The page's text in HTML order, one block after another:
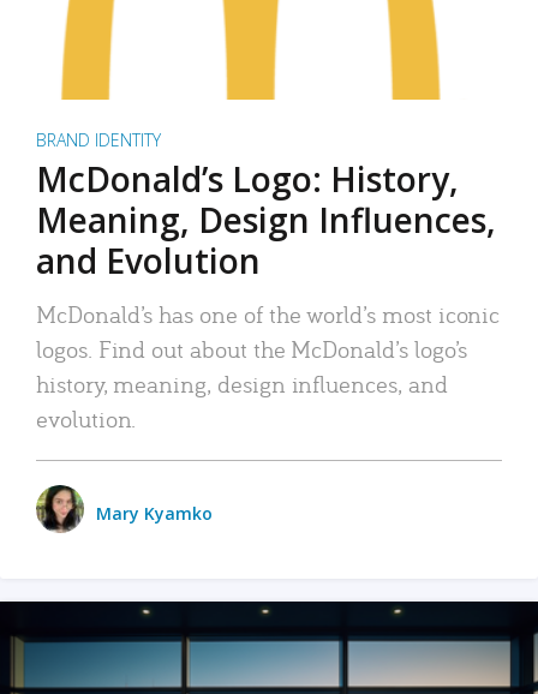
BRAND IDENTITY
McDonald’s Logo: History,
Meaning, Design Influences,
and Evolution
McDonald’s has one of the world’s most iconic
logos. Find out about the McDonald’s logo’s
history, meaning, design influences, and
evolution.
Mary Kyamko